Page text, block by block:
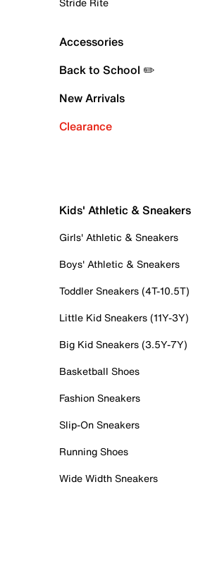
Accessories
Back to School ✏️
New Arrivals
Clearance
Kids' Athletic & Sneakers
Girls' Athletic & Sneakers
Boys' Athletic & Sneakers
Toddler Sneakers (4T-10.5T)
Little Kid Sneakers (11Y-3Y)
Big Kid Sneakers (3.5Y-7Y)
Basketball Shoes
Fashion Sneakers
Slip-On Sneakers
Running Shoes
Wide Width Sneakers